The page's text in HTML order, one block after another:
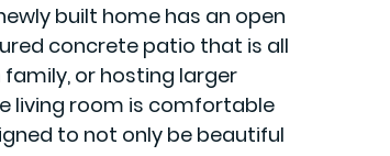
built home has an open
concrete patio that is all
or hosting larger
living room is comfortable
to not only be beautiful